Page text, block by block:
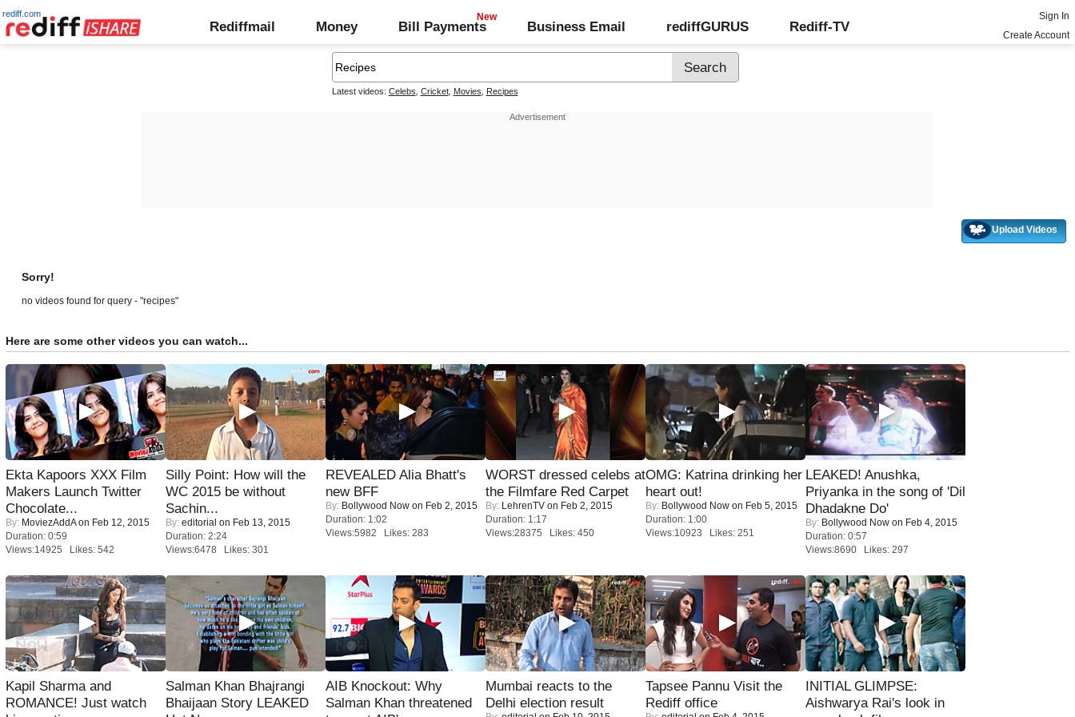
rediff.com
Rediffmail Money Bill Payments Business Email rediffGURUS Rediff-TV
Sign In
Create Account
Latest videos: Celebs Cricket, Movies Recipes
Upload Videos
Sorry!
no videos found for query - "recipes"
Here are some other videos you can watch...
Ekta Kapoors XXX Film
Makers Launch Twitter
Chocolate...
By: MoviezAddAon Feb 12, 2015
Duration: 0:59
Views:14925 Likes: 542
Silly Point: How will the
WC 2015 be without
Sachin...
By: editorial on Feb 13, 2015
Duration: 2:24
Views:6478 Likes: 301
REVEALED Alia Bhatt's
new BFF
By: Bollywood Now on Feb 2, 2015
Duration: 1:02
Views:5982 Likes: 283
WORST dressed celebs at
the Filmfare Red Carpet
By: LehrenTV on Feb 2, 2015
Duration: 1:17
Views:28375 Likes: 450
OMG: Katrina drinking her
heart out!
By: Bollywood Now on Feb 5, 2015
Duration: 1:00
Views:10923 Likes: 251
LEAKED! Anushka,
Priyanka in the song of 'Dil
Dhadakne Do'
By: Bollywood Now on Feb 4, 2015
Duration: 0:57
Views:8690 Likes: 297
Kapil Sharma and
ROMANCE! Just watch
Salman Khan Bhajrangi
Bhaijaan Story LEAKED
AIB Knockout: Why
Salman Khan threatened
Mumbai reacts to the
Delhi election result
Tapsee Pannu Visit the
Rediff office
INITIAL GLIMPSE:
Aishwarya Rai's look in